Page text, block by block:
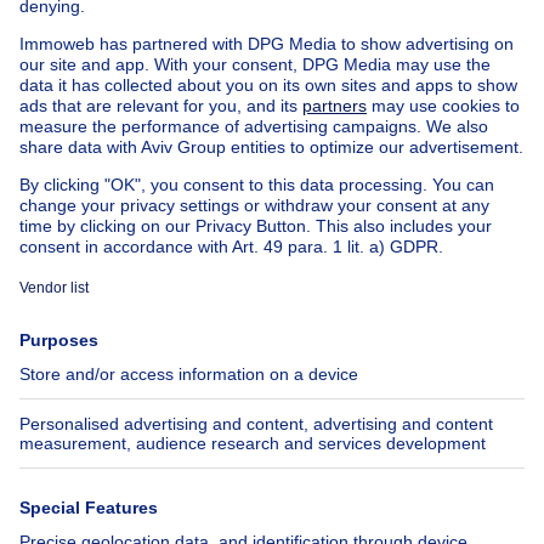
Country cottage for sale
Other properties for sale
Manor house for sale
Cheap house for sale in Hove
House out of BelgiumHouse for sale France
House for sale Spain
House for sale Italy
House for sale Luxembourg
House for sale Netherlands
About
Immoweb
Jobs
Axel Springer Group
SeLoger.com
Immowelt.de
Tools
Insurances
Help Follow Us